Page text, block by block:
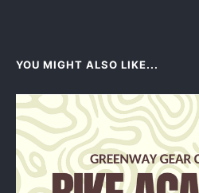
YOU MIGHT ALSO LIKE...